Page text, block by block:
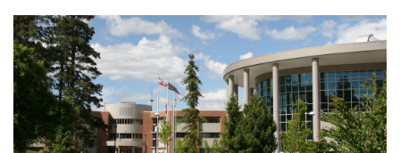
News & Events
myTRU
Moodle
Career Connections
Student Email
Staff Email
OneTRU
TRUemployee